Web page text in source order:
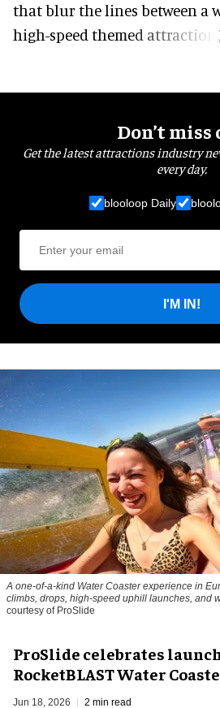
that blur the lines between a
high-speed themed attraction.
Don’t miss
Get the latest attractions industry
every day.
blooloop Daily
I'M IN!
A one-of-a-kind Water Coaster experience in
climbs, drops, high-speed uphill launches, and
courtesy of ProSlide
ProSlide celebrates
RocketBLAST Water
Jun 18, 2026 2 min read